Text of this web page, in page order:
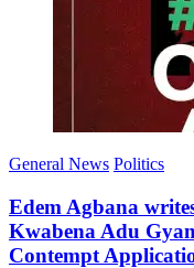
General News Politics
Edem Agbana
Kwabena Adu
Contempt